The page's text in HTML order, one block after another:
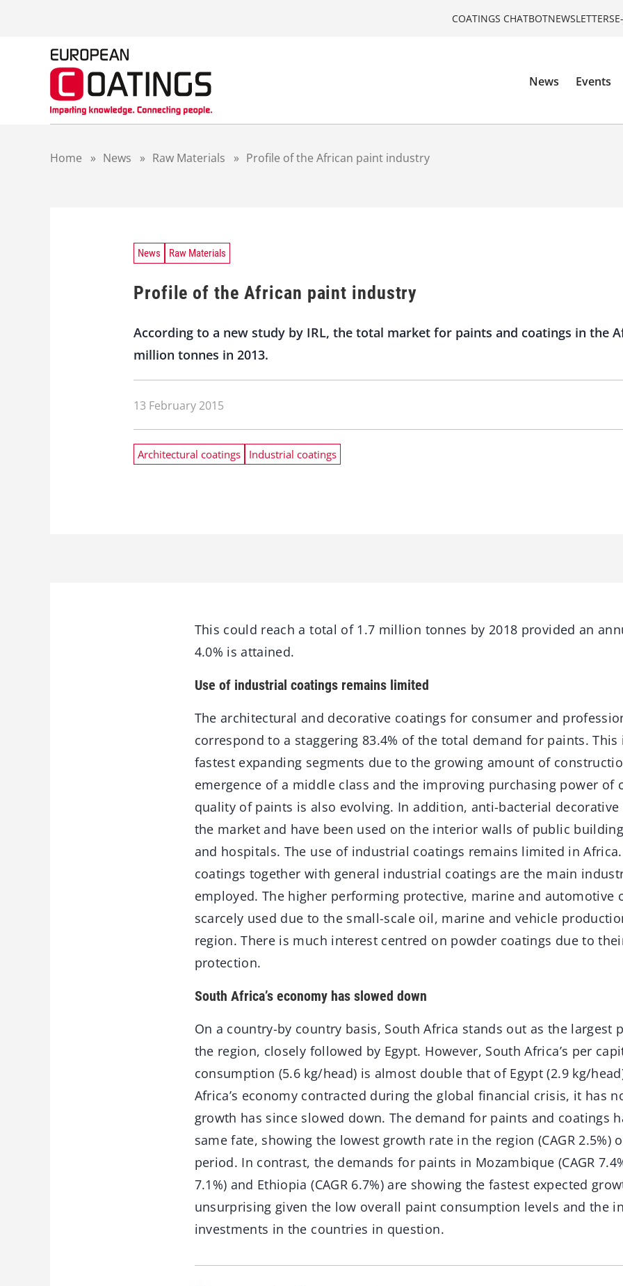
COATINGS CHATBOTNEWSLETTERS
News Events
Home » News » Raw Materials » Profile of the African paint industry
News Raw Materials
Profile of the African paint industry
According to a new study by IRL, the total market for paints and coatings in the
million tonnes in 2013.
13 February 2015
Architectural coatings Industrial coatings
This could reach a total of 1.7 million tonnes by 2018 provided an
4.0% is attained.
Use of industrial coatings remains limited
The architectural and decorative coatings for consumer and
correspond to a staggering 83.4% of the total demand for paints.
fastest expanding segments due to the growing amount of
emergence of a middle class and the improving purchasing power of
quality of paints is also evolving. In addition, anti-bacterial
the market and have been used on the interior walls of public
and hospitals. The use of industrial coatings remains limited in
coatings together with general industrial coatings are the main
employed. The higher performing protective, marine and automotive
scarcely used due to the small-scale oil, marine and vehicle
region. There is much interest centred on powder coatings due to
protection.
South Africa’s economy has slowed down
On a country-by country basis, South Africa stands out as the largest
the region, closely followed by Egypt. However, South Africa’s per
consumption (5.6 kg/head) is almost double that of Egypt (2.9 kg/
Africa’s economy contracted during the global financial crisis, it has
growth has since slowed down. The demand for paints and coatings
same fate, showing the lowest growth rate in the region (CAGR 2.5%)
period. In contrast, the demands for paints in Mozambique (CAGR
7.1%) and Ethiopia (CAGR 6.7%) are showing the fastest expected
unsurprising given the low overall paint consumption levels and the
investments in the countries in question.